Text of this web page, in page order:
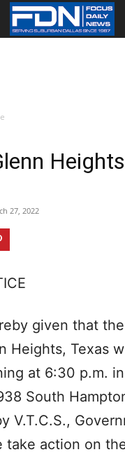
27, 2022
given that
Heights, Texas
at 6:30 p.m.
South
V.T.C.S.,
take action on